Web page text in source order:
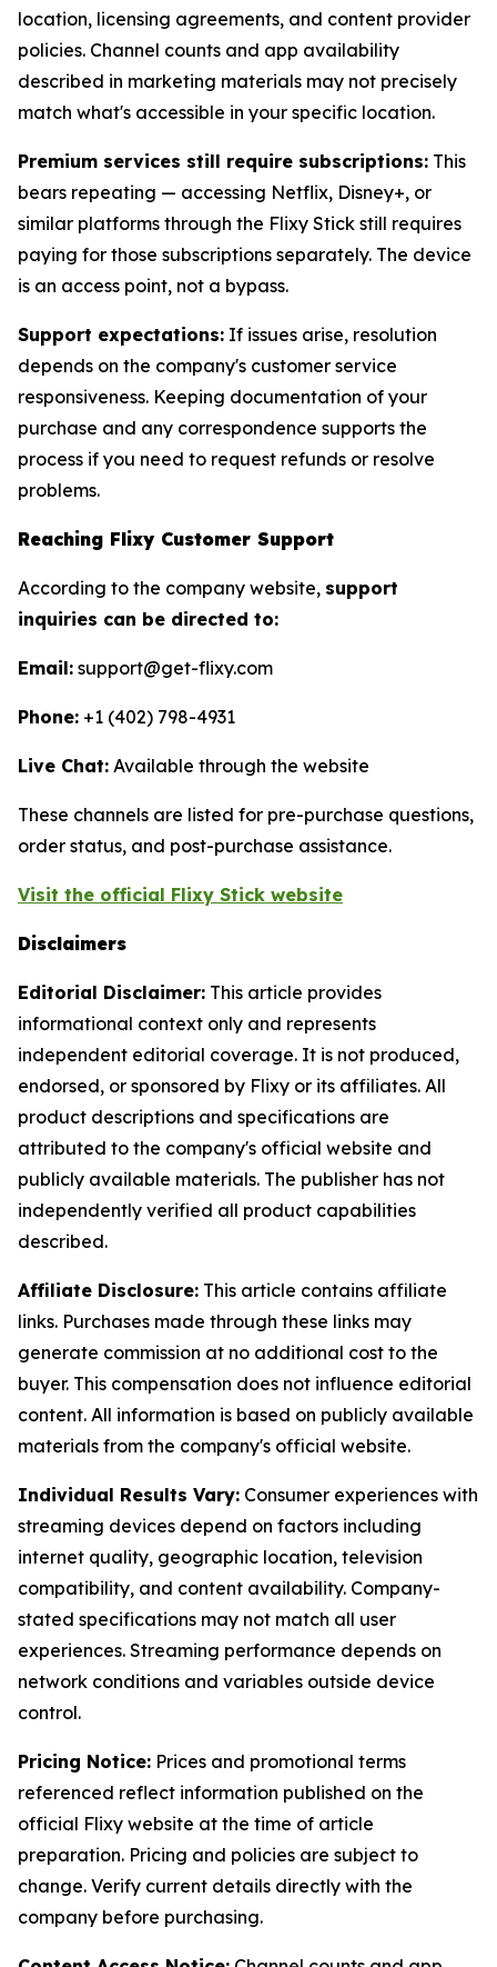
location, licensing agreements, and content provider
policies. Channel counts and app availability
described in marketing materials may not precisely
match what's accessible in your specific location.
Premium services still require subscriptions: This
bears repeating — accessing Netflix, Disney+, or
similar platforms through the Flixy Stick still requires
paying for those subscriptions separately. The device
is an access point, not a bypass.
Support expectations: If issues arise, resolution
depends on the company's customer service
responsiveness. Keeping documentation of your
purchase and any correspondence supports the
process if you need to request refunds or resolve
problems.
Reaching Flixy Customer Support
According to the company website, support
inquiries can be directed to:
Email: support@get-flixy.com
Phone: +1 (402) 798-4931
Live Chat: Available through the website
These channels are listed for pre-purchase questions,
order status, and post-purchase assistance.
Visit the official Flixy Stick website
Disclaimers
Editorial Disclaimer: This article provides
informational context only and represents
independent editorial coverage. It is not produced,
endorsed, or sponsored by Flixy or its affiliates. All
product descriptions and specifications are
attributed to the company's official website and
publicly available materials. The publisher has not
independently verified all product capabilities
described.
Affiliate Disclosure: This article contains affiliate
links. Purchases made through these links may
generate commission at no additional cost to the
buyer. This compensation does not influence editorial
content. All information is based on publicly available
materials from the company's official website.
Individual Results Vary: Consumer experiences with
streaming devices depend on factors including
internet quality, geographic location, television
compatibility, and content availability. Company-
stated specifications may not match all user
experiences. Streaming performance depends on
network conditions and variables outside device
control.
Pricing Notice: Prices and promotional terms
referenced reflect information published on the
official Flixy website at the time of article
preparation. Pricing and policies are subject to
change. Verify current details directly with the
company before purchasing.